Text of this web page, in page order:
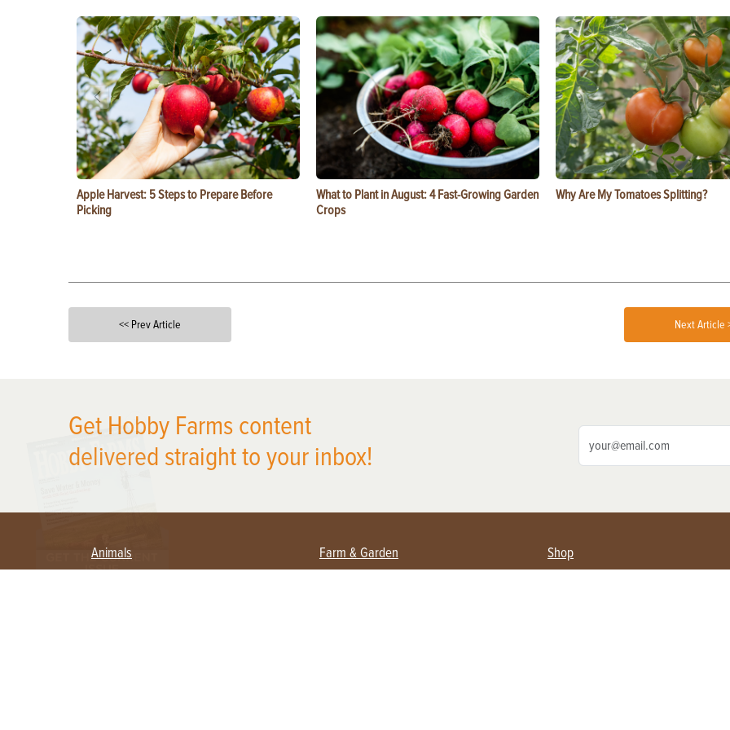
Apple Harvest: 5 Steps to Prepare Before
Picking
What to Plant in August: 4 Fast-Growing Garden
Crops
Why Are My Tomatoes Splitting?
<< Prev Article Next Article
Get Hobby Farms content
delivered straight to your inbox!
Animals Farm & Garden Shop